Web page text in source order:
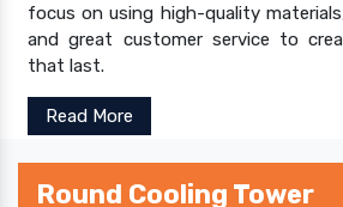
focus on using high-quality
and great customer service to
that last.
Read More
Round Cooling Tower